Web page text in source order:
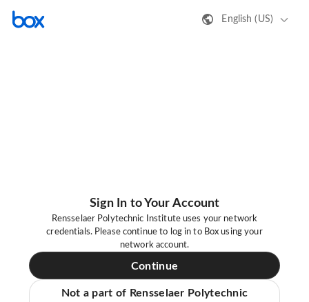
English (US)
Sign In to Your Account
Rensselaer Polytechnic Institute uses your network
credentials. Please continue to log in to Box using your
network account.
Continue
Not a part of Rensselaer Polytechnic